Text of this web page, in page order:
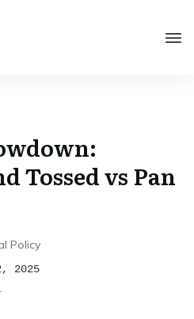
Tossed vs Pan
Policy
2025